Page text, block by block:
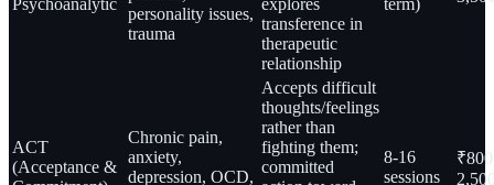
Psychoanalytic
personality issues,
trauma
explores
transference in
therapeutic
relationship
term)
ACT
(Acceptance &
Chronic pain,
anxiety,
depression, OCD,
Accepts difficult
thoughts/feelings
rather than
fighting them;
committed
8-16
sessions